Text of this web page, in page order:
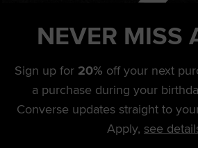
NEVER MISS
Sign up for 20% off your next
a purchase during your
Converse updates straight to
Apply, see